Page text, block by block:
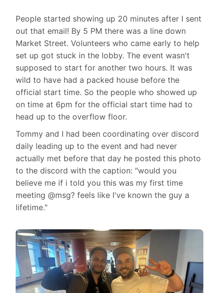
People started showing up 20 minutes after I sent
out that email! By 5 PM there was a line down
Market Street. Volunteers who came early to help
set up got stuck in the lobby. The event wasn't
supposed to start for another two hours. It was
wild to have had a packed house before the
official start time. So the people who showed up
on time at 6pm for the official start time had to
head up to the overflow floor.
Tommy and I had been coordinating over discord
daily leading up to the event and had never
actually met before that day he posted this photo
to the discord with the caption: "would you
believe me if i told you this was my first time
meeting @msg? feels like I've known the guy a
lifetime."